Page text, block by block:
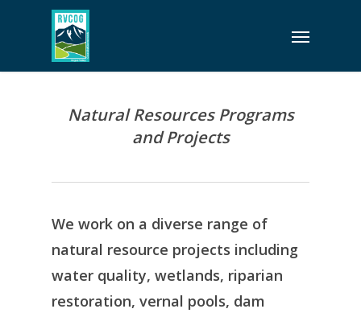
Menu
Natural Resources Programs
and Projects
We work on a diverse range of
natural resource projects including
water quality, wetlands, riparian
restoration, vernal pools, dam